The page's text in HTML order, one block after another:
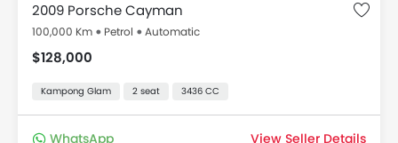
2009 Porsche Cayman
100,000 Km Petrol Automatic
$128,000
Kampong Glam 2 seat 3436 CC
WhatsApp View Seller Details